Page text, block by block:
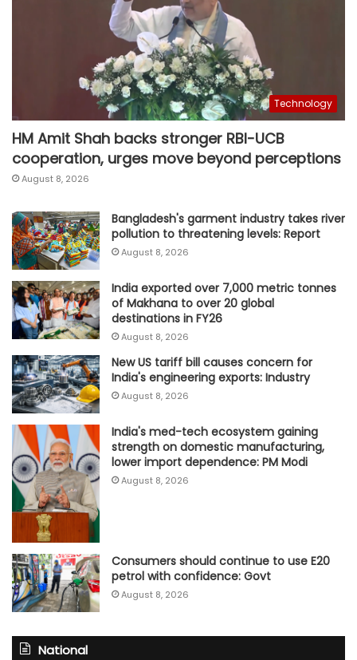
Technology
HM Amit Shah backs stronger RBI-UCB
cooperation, urges move beyond perceptions
August 8, 2026
Bangladesh's garment industry takes river
pollution to threatening levels: Report
August 8, 2026
India exported over 7,000 metric tonnes
of Makhana to over 20 global
destinations in FY26
August 8, 2026
New US tariff bill causes concern for
India's engineering exports: Industry
August 8, 2026
India's med-tech ecosystem gaining
strength on domestic manufacturing,
lower import dependence: PM Modi
August 8, 2026
Consumers should continue to use E20
petrol with confidence: Govt
August 8, 2026
National